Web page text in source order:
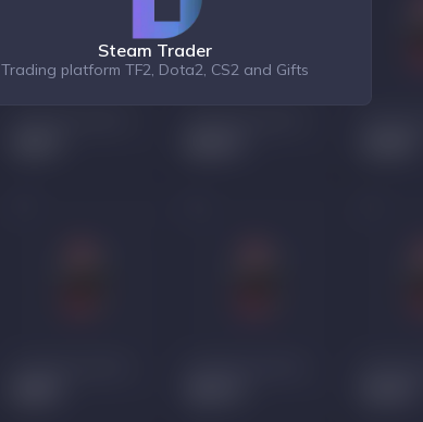
Steam Trader
Trading platform TF2, Dota2, CS2 and Gifts